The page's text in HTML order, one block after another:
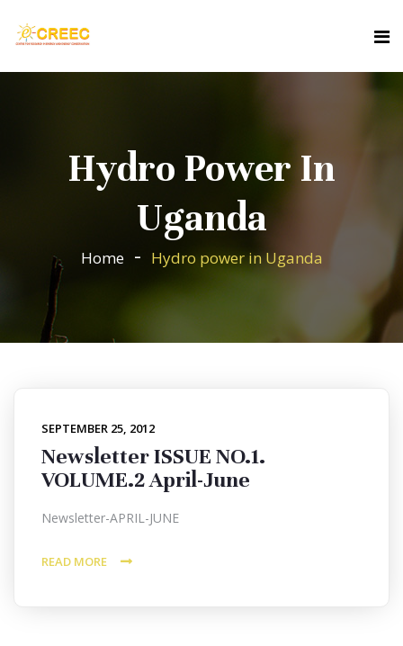
Hydro Power In
Uganda
Home Hydro power in Uganda
SEPTEMBER 25, 2012
Newsletter ISSUE NO.1.
VOLUME.2 April-June
Newsletter-APRIL-JUNE
READ MORE